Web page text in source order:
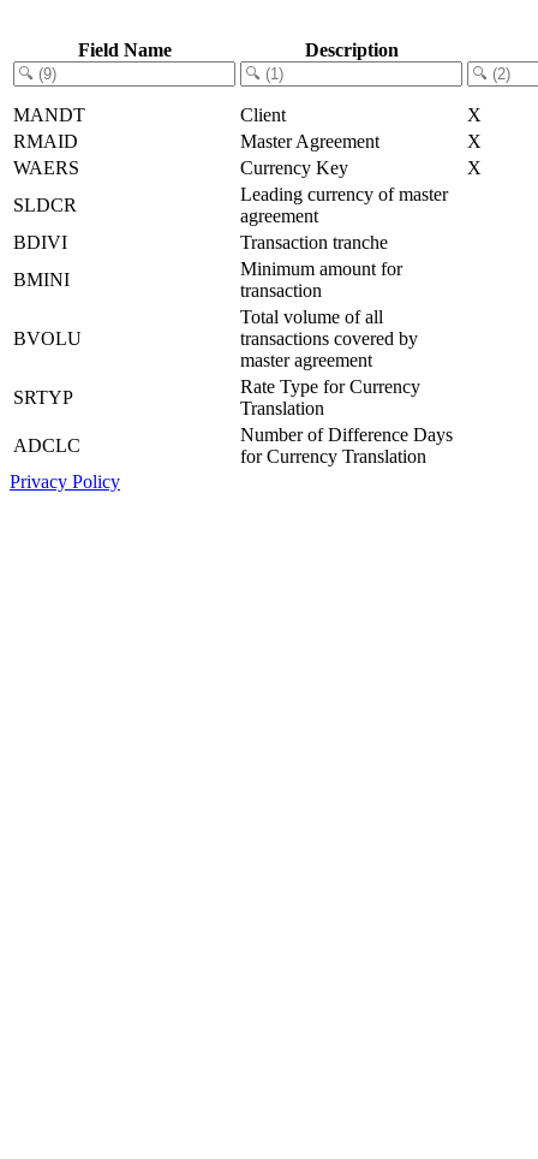
Field Name Description
MANDT Client
X
RMAID
Master Agreement
X
WAERS
Currency Key
X
SLDCR
Leading currency of master
agreement
BDIVI
Transaction tranche
BMINI
Minimum amount for
transaction
BVOLU
Total volume of all
transactions covered by
master agreement
SRTYP
Rate Type for Currency
Translation
ADCLC
Number of Difference Days
for Currency Translation
Privacy Policy